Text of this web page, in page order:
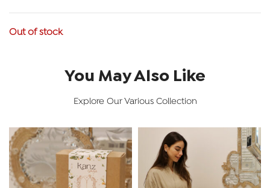
Out of stock
You May Also Like
Explore Our Various Collection